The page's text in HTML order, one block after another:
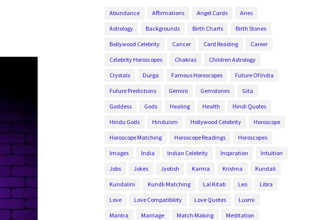
Abundance Affirmations Angel Cards Aries
Astrology Backgrounds Birth Charts Birth Stones
Bollywood Celebrity Cancer Card Reading Career
Celebrity Horoscopes Chakras Children Astrology
Crystals Durga Famous Horoscopes Future Of India
Future Predictions Gemini Gemstones Gita
Goddess Gods Healing Health Hindi Quotes
Hindu Gods Hinduism Hollywood Celebrity Horoscope
Horoscope Matching Horoscope Readings Horoscopes
Images India Indian Celebrity Inspiration Intuition
Jobs Jokes Jyotish Karma Krishna Kundali
Kundalini Kundli Matching Lal Kitab Leo Libra
Love Love Compatibility Love Quotes Luxmi
Mantra Marriage Match Making Meditation